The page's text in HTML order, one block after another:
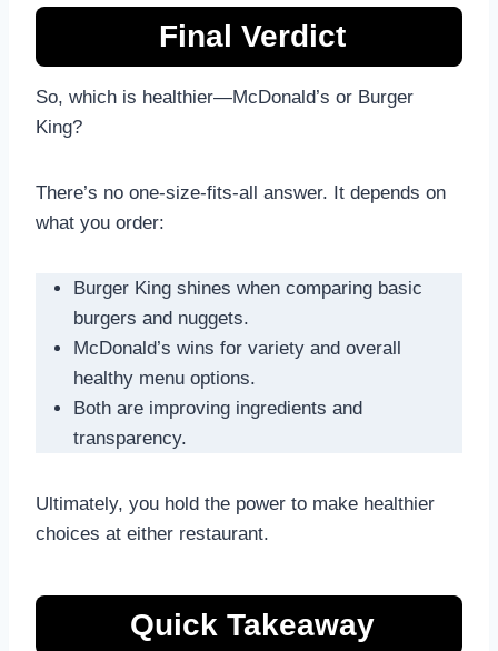
Final Verdict
So, which is healthier—McDonald’s or Burger
King?
There’s no one-size-fits-all answer. It depends on
what you order:
Burger King shines when comparing basic
burgers and nuggets.
McDonald’s wins for variety and overall
healthy menu options.
Both are improving ingredients and
transparency.
Ultimately, you hold the power to make healthier
choices at either restaurant.
Quick Takeaway